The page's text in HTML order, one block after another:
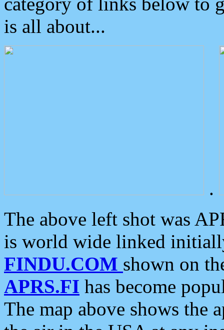
is all about...
.
The above left shot was
is world wide linked
FINDU.COM shown on
APRS.FI has become
The map above shows the